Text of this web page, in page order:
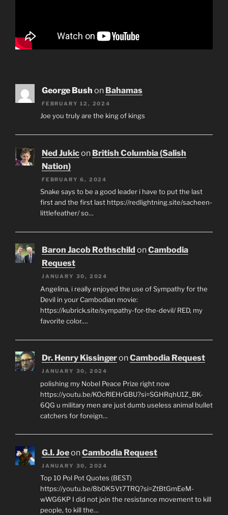
George Bush on Bahamas
FEBRUARY 12, 2024
Joe you truly are the king of kings
Ned Jukicon British Columbia (Salish
Nation)
FEBRUARY 6, 2024
Snake says to be a good leader i have to put the last
first and the first last https://redlightning.site/sacheen-
littlefeather/ so…
Baron Jacob Rothschild onCambodia
Request
JANUARY 30, 2024
Angelina, i really enjoyed the use of Sympathy for the
Devil in your Cambodian movie:
https://kubrick.site/sympathy-for-the-devil/ RED, my
favorite color.…
Dr. Henry KissingeronCambodia Request
JANUARY 30, 2024
polishing my Nobel Peace Prize right now
https://youtu.be/KOcRlEHrGBU?si=SGHRqhU1Z_BK-
6QG u military men are just dumb useless animal bullet
catchers for foreign…
G.I. JoeonCambodia Request
JANUARY 30, 2024
Top 10 Pol Pot Quotes (BEST)
https://youtu.be/8b0K5Vt7TRQ?si=ZtBtGmEeM-
wWG6KP I did not join the resistance movement to kill
people, to kill the…